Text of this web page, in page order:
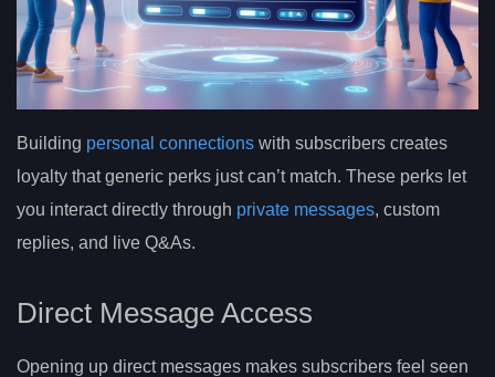
Building personal connections with subscribers creates
loyalty that generic perks just can’t match. These perks let
you interact directly through private messages, custom
replies, and live Q&As.
Direct Message Access
Opening up direct messages makes subscribers feel seen